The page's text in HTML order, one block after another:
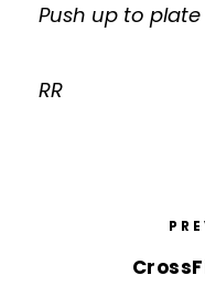
Push up to plate
RR